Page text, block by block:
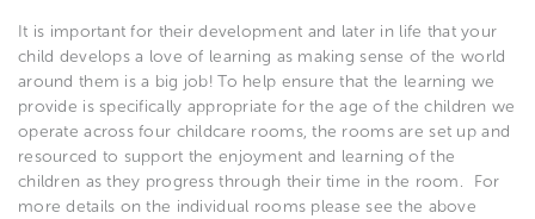
It is important for their development and later in life that your
child develops a love of learning as making sense of the world
around them is a big job!To help ensure that the learning we
provide is specifically appropriate for the age of the children we
operate across four childcare rooms, the rooms are set up and
resourced to support the enjoyment and learning of the
children as they progress through their time in the room.
For
more details on the individual rooms please see the above